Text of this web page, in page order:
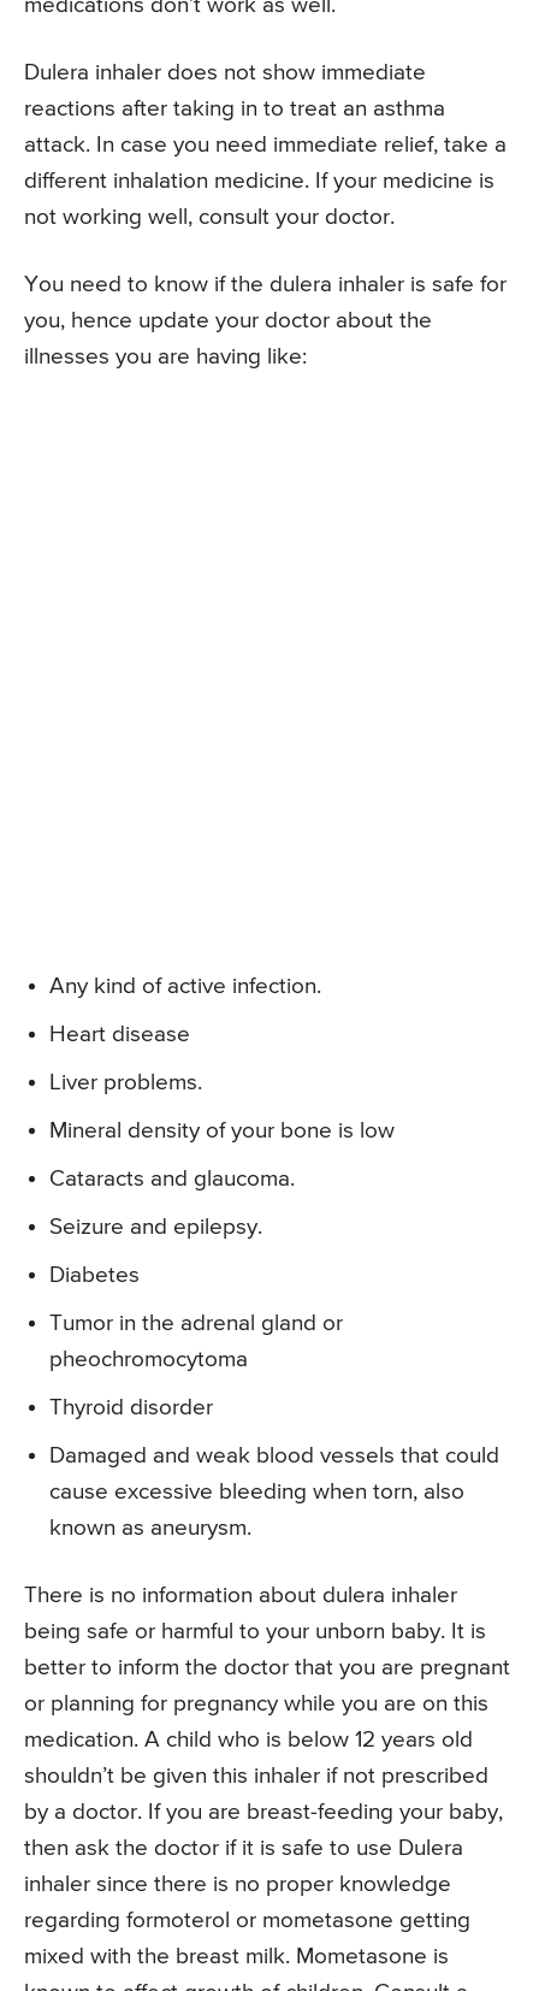
medications don’t work as well.
Dulera inhaler does not show immediate
reactions after taking in to treat an asthma
attack. In case you need immediate relief, take a
different inhalation medicine. If your medicine is
not working well, consult your doctor.
You need to know if the dulera inhaler is safe for
you, hence update your doctor about the
illnesses you are having like:
Any kind of active infection.
Heart disease
Liver problems.
Mineral density of your bone is low
Cataracts and glaucoma.
Seizure and epilepsy.
Diabetes
Tumor in the adrenal gland or
pheochromocytoma
Thyroid disorder
Damaged and weak blood vessels that could
cause excessive bleeding when torn, also
known as aneurysm.
There is no information about dulera inhaler
being safe or harmful to your unborn baby. It is
better to inform the doctor that you are pregnant
or planning for pregnancy while you are on this
medication. A child who is below 12 years old
shouldn’t be given this inhaler if not prescribed
by a doctor. If you are breast-feeding your baby,
then ask the doctor if it is safe to use Dulera
inhaler since there is no proper knowledge
regarding formoterol or mometasone getting
mixed with the breast milk. Mometasone is